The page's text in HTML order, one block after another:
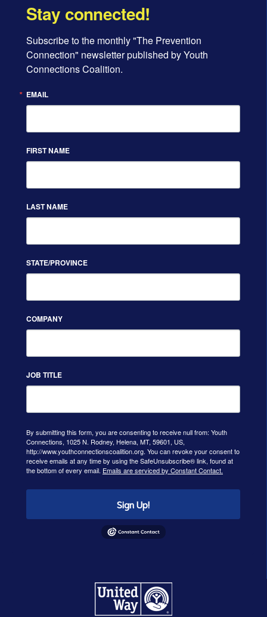
Stay connected!
Subscribe to the monthly "The Prevention
Connection" newsletter published by Youth
Connections Coalition.
EMAIL
FIRST NAME
LAST NAME
STATE/PROVINCE
COMPANY
JOB TITLE
By submitting this form, you are consenting to receive null from: Youth
Connections, 1025 N. Rodney, Helena, MT, 59601, US,
http://www.youthconnectionscoalition.org. You can revoke your consent to
receive emails at any time by using the SafeUnsubscribe® link, found at
the bottom of every email. Emails are serviced by Constant Contact.
Sign Up!